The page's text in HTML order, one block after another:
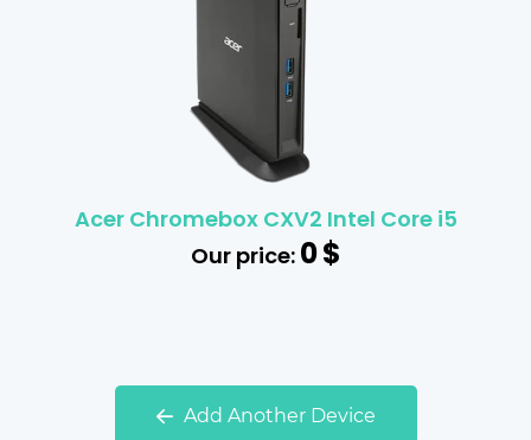
Acer Chromebox CXV2 Intel Core i5
Our price:0$
Add Another Device